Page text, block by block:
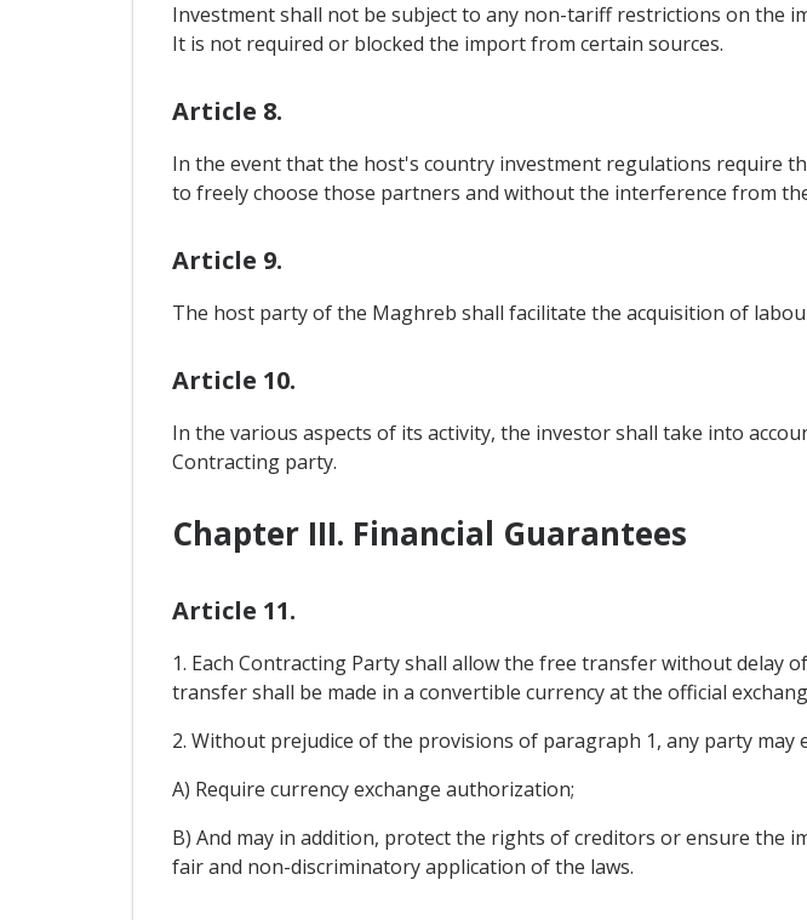
Investment shall not be subject to any non-tariff restrictions on the
It is not required or blocked the import from certain sources.
Article 8.
In the event that the host's country investment regulations require
to freely choose those partners and without the interference from
Article 9.
The host party of the Maghreb shall facilitate the acquisition of
Article 10.
In the various aspects of its activity, the investor shall take into
Contracting party.
Chapter III. Financial Guarantees
Article 11.
1. Each Contracting Party shall allow the free transfer without delay
transfer shall be made in a convertible currency at the official
2. Without prejudice of the provisions of paragraph 1, any party may
A) Require currency exchange authorization;
B) And may in addition, protect the rights of creditors or ensure the
fair and non-discriminatory application of the laws.